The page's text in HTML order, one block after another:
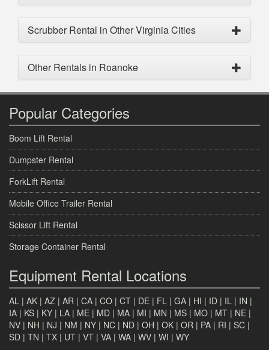
Scrubber Rental in Other Virginia Cities
Other Rentals in Roanoke
Popular Categories
Boom Lift Rental
Dumpster Rental
ForkLift Rental
Mobile Office Trailer Rental
Scissor Lift Rental
Storage Container Rental
Equipment Rental Locations
AL | AK | AZ | AR | CA | CO | CT | DE | FL | GA | HI | ID | IL | IN |
IA | KS | KY | LA | ME | MD | MA | MI | MN | MS | MO | MT | NE |
NV | NH | NJ | NM | NY | NC | ND | OH | OK | OR | PA | RI | SC |
SD | TN | TX | UT | VT | VA | WA | WV | WI | WY